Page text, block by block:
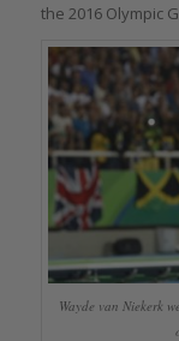
the 2016 Olympic
Wayde van Niekerk